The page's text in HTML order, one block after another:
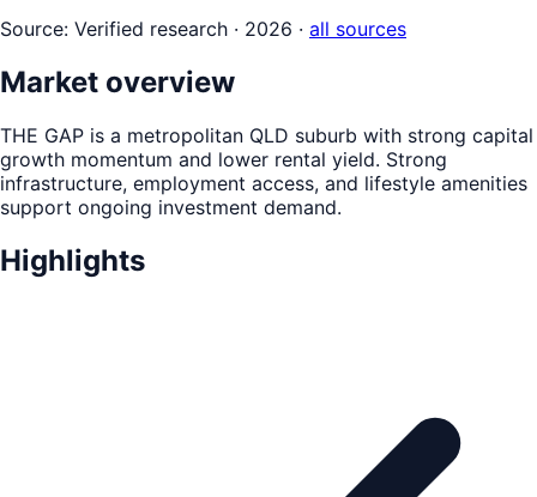
Source: Verified research · 2026 · all sources
Market overview
THE GAP is a metropolitan QLD suburb with strong capital
growth momentum and lower rental yield. Strong
infrastructure, employment access, and lifestyle amenities
support ongoing investment demand.
Highlights